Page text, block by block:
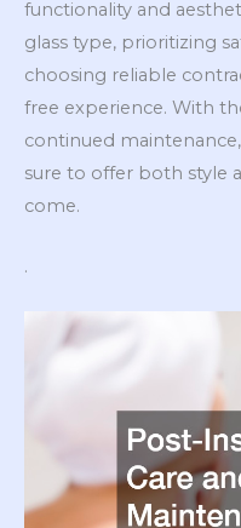
functionality and
glass type, prioritizing
choosing reliable
free experience. With
continued
sure to offer both style
come.
.